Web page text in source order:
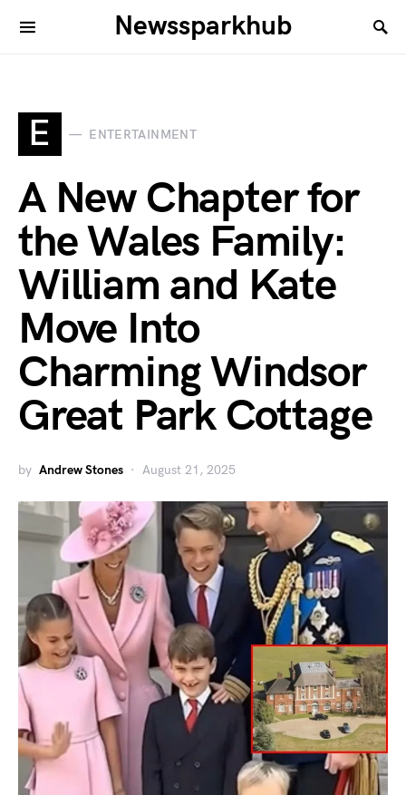
Newssparkhub
E ENTERTAINMENT
A New Chapter for
the Wales Family:
William and Kate
Move Into
Charming Windsor
Great Park Cottage
by Andrew Stones August 21, 2025